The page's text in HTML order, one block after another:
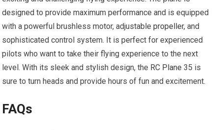
designed to provide maximum performance and is equipped
with a powerful brushless motor, adjustablepropeller, and
sophisticated control system. It is perfect for experienced
pilots who want to take their flying experience to the next
level. With its sleek and stylish design, the RC Plane 35 is
sure to turn heads and provide hours of fun and excitement.
FAQs